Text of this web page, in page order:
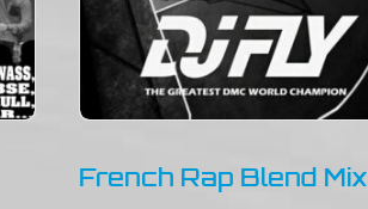
French Rap Blend Mix